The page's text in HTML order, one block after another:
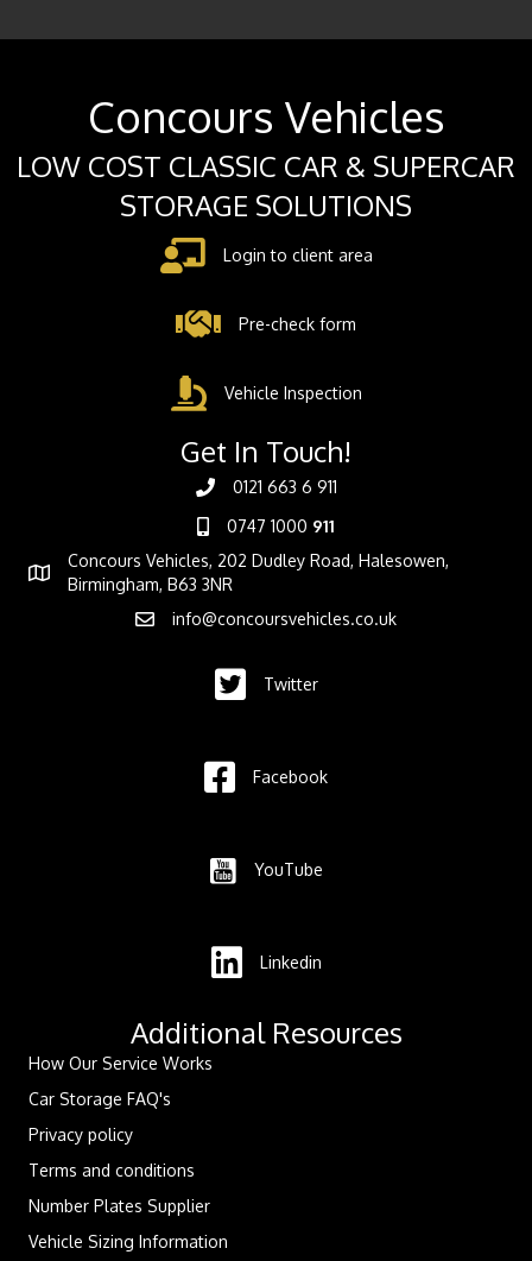
Concours Vehicles
LOW COST CLASSIC CAR & SUPERCAR
STORAGE SOLUTIONS
Login to client area
Pre-check form
Vehicle Inspection
Get In Touch!
0121 663 6 911
0747 1000 911
Concours Vehicles, 202 Dudley Road, Halesowen,
Birmingham, B63 3NR
info@concoursvehicles.co.uk
Twitter
Facebook
YouTube
Linkedin
Additional Resources
How Our Service Works
Car Storage FAQ's
Privacy policy
Terms and conditions
Number Plates Supplier
Vehicle Sizing Information